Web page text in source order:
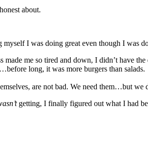
about.
I was doing great even though I was
made me so tired and down, I didn’t have
long, it was more burgers than salads.
are not bad. We need them…but
getting, I finally figured out what I had